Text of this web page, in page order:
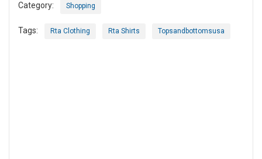
Category: Shopping
Tags: Rta Clothing Rta Shirts Topsandbottomsusa